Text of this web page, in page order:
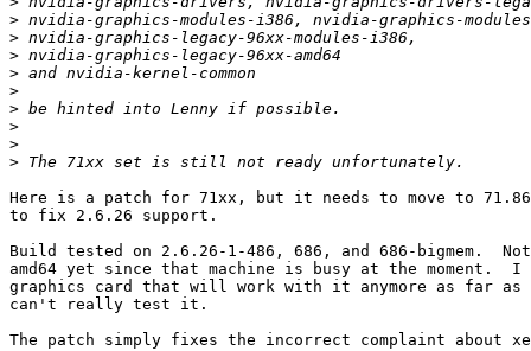
>
>
>
>
>
>
>
>
>
Here is a patch for 71xx, but it needs to move to
to fix 2.6.26 support.
Build tested on 2.6.26-1-486, 686, and 686-bigmem.
amd64 yet since that machine is busy at the moment.
graphics card that will work with it anymore as far
can't really test it.
The patch simply fixes the incorrect complaint about